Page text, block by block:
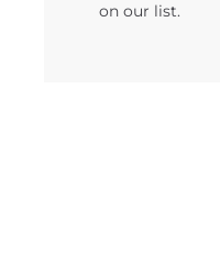
on our list.